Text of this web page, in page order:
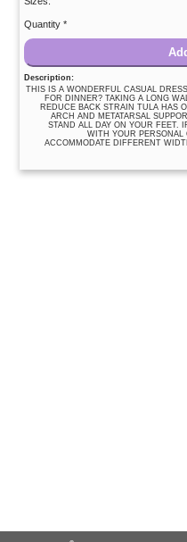
Sandals
Size 37
Shoes/Boots
Fashion
Accessories
Quantity *
Description:
THIS IS A WONDERFUL CASUAL
FOR DINNER? TAKING A LONG
REDUCE BACK STRAIN TULA HAS
ARCH AND METATARSAL
STAND ALL DAY ON YOUR FEET.
WITH YOUR
ACCOMMODATE DIFFERENT